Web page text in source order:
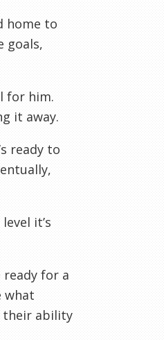
home to
goals,
for him.
it away.
ready to
it’s
ready for a
what
their ability